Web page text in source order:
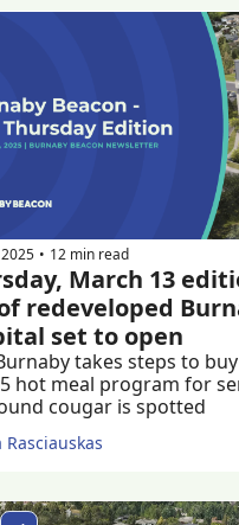
• 12 min read
March 13
redeveloped
set to open
takes steps to
hot meal program for
cougar is spotted
Rasciauskas